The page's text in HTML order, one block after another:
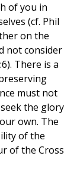
of you in
(cf. Phil
on the
not consider
There is a
must not
the glory
own. The
of the
of the Cross